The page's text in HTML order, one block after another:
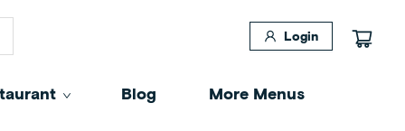
Login
Blog More Menus